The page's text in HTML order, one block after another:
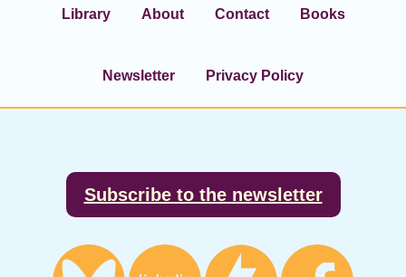
Library About Contact Books
Newsletter Privacy Policy
Subscribe to the newsletter